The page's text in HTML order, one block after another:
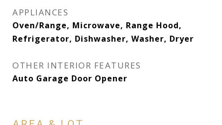
APPLIANCES
Oven/Range, Microwave, Range Hood,
Refrigerator, Dishwasher, Washer, Dryer
OTHER INTERIOR FEATURES
Auto Garage Door Opener